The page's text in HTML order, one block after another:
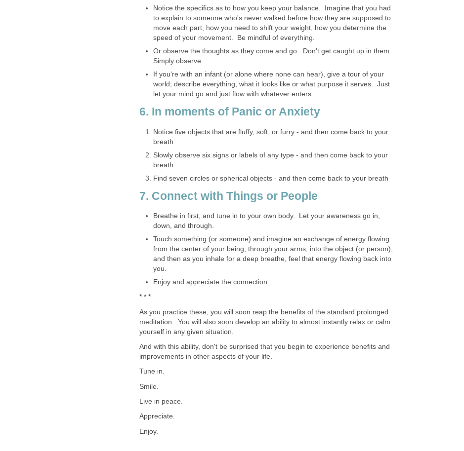
Notice the specifics as to how you keep your balance. Imagine that you had
to explain to someone who's never walked before how they are supposed to
move each part, how you need to shift your weight, how you determine the
speed of your movement. Be mindful of everything.
Or observe the thoughts as they come and go. Don’t get caught up in them.
Simply observe.
If you're with an infant (or alone where none can hear), give a tour of your
world; describe everything, what it looks like or what purpose it serves. Just
let your mind go and just flow with whatever enters.
6. In moments of Panic or Anxiety
Notice five objects that are fluffy, soft, or furry - and then come back to your
breath
Slowly observe six signs or labels of any type - and then come back to your
breath
Find seven circles or spherical objects - and then come back to your breath
7. Connect with Things or People
Breathe in first, and tune in to your own body. Let your awareness go in,
down, and through.
Touch something (or someone) and imagine an exchange of energy flowing
from the center of your being, through your arms, into the object (or person),
and then as you inhale for a deep breathe, feel that energy flowing back into
you.
Enjoy and appreciate the connection.
* * *
As you practice these, you will soon reap the benefits of the standard prolonged
meditation. You will also soon develop an ability to almost instantly relax or calm
yourself in any given situation.
And with this ability, don't be surprised that you begin to experience benefits and
improvements in other aspects of your life.
Tune in.
Smile.
Live in peace.
Appreciate.
Enjoy.